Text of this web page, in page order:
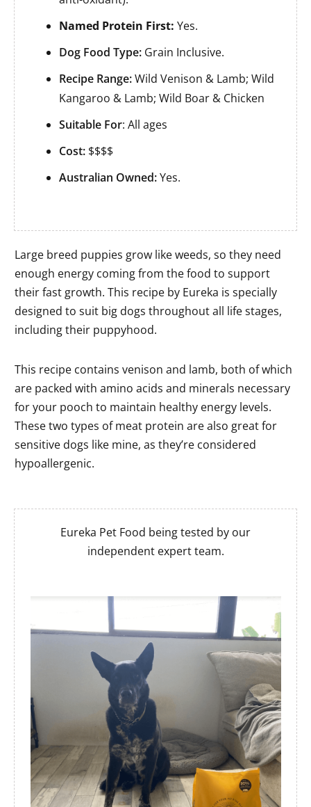
Named Protein First: Yes.
Dog Food Type: Grain Inclusive.
Recipe Range:Wild Venison & Lamb; Wild
Kangaroo & Lamb; Wild Boar & Chicken
Suitable For: All ages
Cost: $$$$
Australian Owned:Yes.
Large breed puppies grow like weeds, so they need
enough energy coming from the food to support
their fast growth. This recipe by Eureka is specially
designed to suit big dogs throughout all life stages,
including their puppyhood.
This recipe contains venison and lamb, both of which
are packed with amino acids and minerals necessary
for your pooch to maintain healthy energy levels.
These two types of meat protein are also great for
sensitive dogs like mine, as they’re considered
hypoallergenic.
Eureka Pet Food being tested by our
independent expert team.